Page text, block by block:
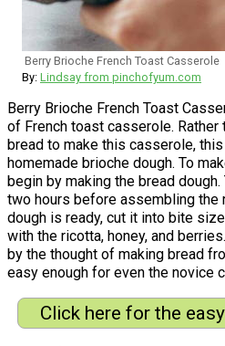
Berry Brioche French Toast Casserole
By: Lindsay from pinchofyum.com
Berry Brioche French Toast
of French toast casserole.
bread to make this casserole,
homemade brioche dough. To
begin by making the bread
two hours before assembling the
dough is ready, cut it into bite
with the ricotta, honey, and
by the thought of making bread
easy enough for even the novice
Click here for the